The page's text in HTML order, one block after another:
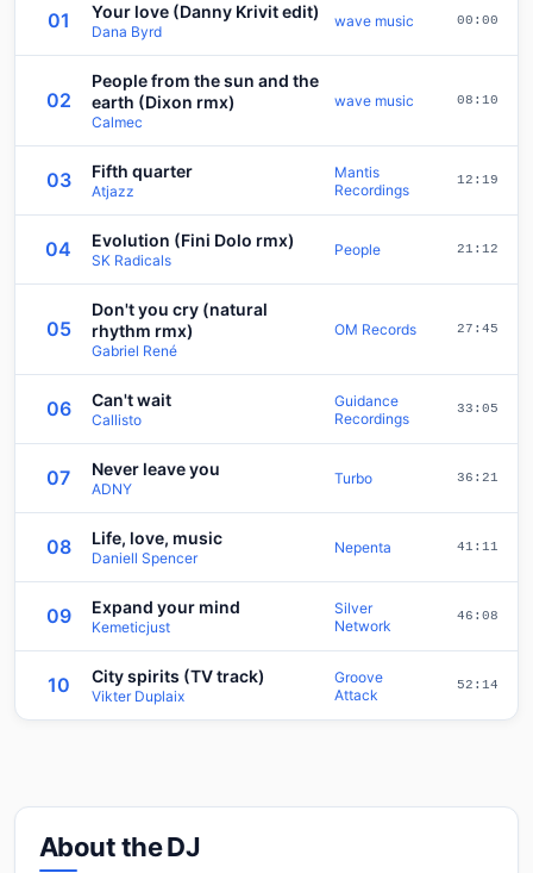
01 Your love (Danny Krivit edit)
Dana Byrd
wave music 00:00
02
People from the sun and the
earth (Dixon rmx)
Calmec
wave music 08:10
03 Fifth quarter
Atjazz
Mantis
Recordings
12:19
04 Evolution (Fini Dolo rmx)
SK Radicals
People 21:12
05
Don't you cry (natural
rhythm rmx)
Gabriel René
OM Records 27:45
06 Can't wait
Callisto
Guidance
Recordings
33:05
07 Never leave you
ADNY
Turbo 36:21
08 Life, love, music
Daniell Spencer
Nepenta 41:11
09 Expand your mind
Kemeticjust
Silver
Network
46:08
10 City spirits (TV track)
Vikter Duplaix
Groove
Attack
52:14
About the DJ